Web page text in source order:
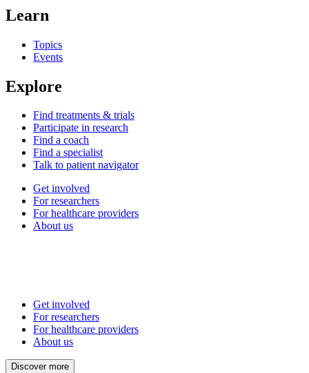
Learn
Topics
Events
Explore
Find treatments & trials
Participate in research
Find a coach
Find a specialist
Talk to patient navigator
Get involved
For researchers
For healthcare providers
About us
Get involved
For researchers
For healthcare providers
About us
Discover more